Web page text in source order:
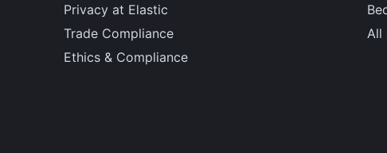
Privacy at Elastic
Trade Compliance
Ethics & Compliance
All